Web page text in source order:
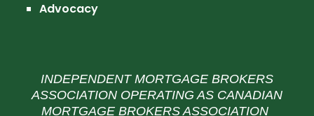
Advocacy
INDEPENDENT MORTGAGE BROKERS
ASSOCIATION OPERATING AS CANADIAN
MORTGAGE BROKERS ASSOCIATION